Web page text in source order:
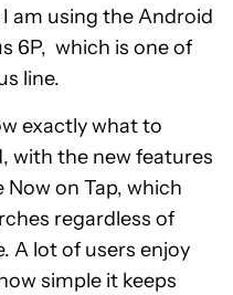
am using the Android
6P, which is one of
line.
exactly what to
with the new features
on Tap, which
regardless of
A lot of users enjoy
simple it keeps